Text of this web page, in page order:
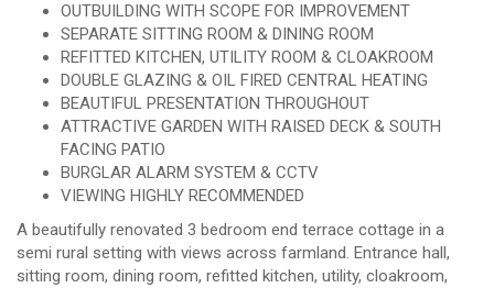
OUTBUILDING WITH SCOPE FOR IMPROVEMENT
SEPARATE SITTING ROOM & DINING ROOM
REFITTED KITCHEN, UTILITY ROOM & CLOAKROOM
DOUBLE GLAZING & OIL FIRED CENTRAL HEATING
BEAUTIFUL PRESENTATION THROUGHOUT
ATTRACTIVE GARDEN WITH RAISED DECK & SOUTH
FACING PATIO
BURGLAR ALARM SYSTEM & CCTV
VIEWING HIGHLY RECOMMENDED
A beautifully renovated 3 bedroom end terrace cottage in a
semi rural setting with views across farmland. Entrance hall,
sitting room, dining room, refitted kitchen, utility, cloakroom,